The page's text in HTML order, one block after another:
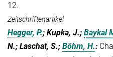
12.
Zeitschriftenartikel
Hegger, P.; Kupka, J.; Baykal
N.; Laschat, S.; Böhm, H.: